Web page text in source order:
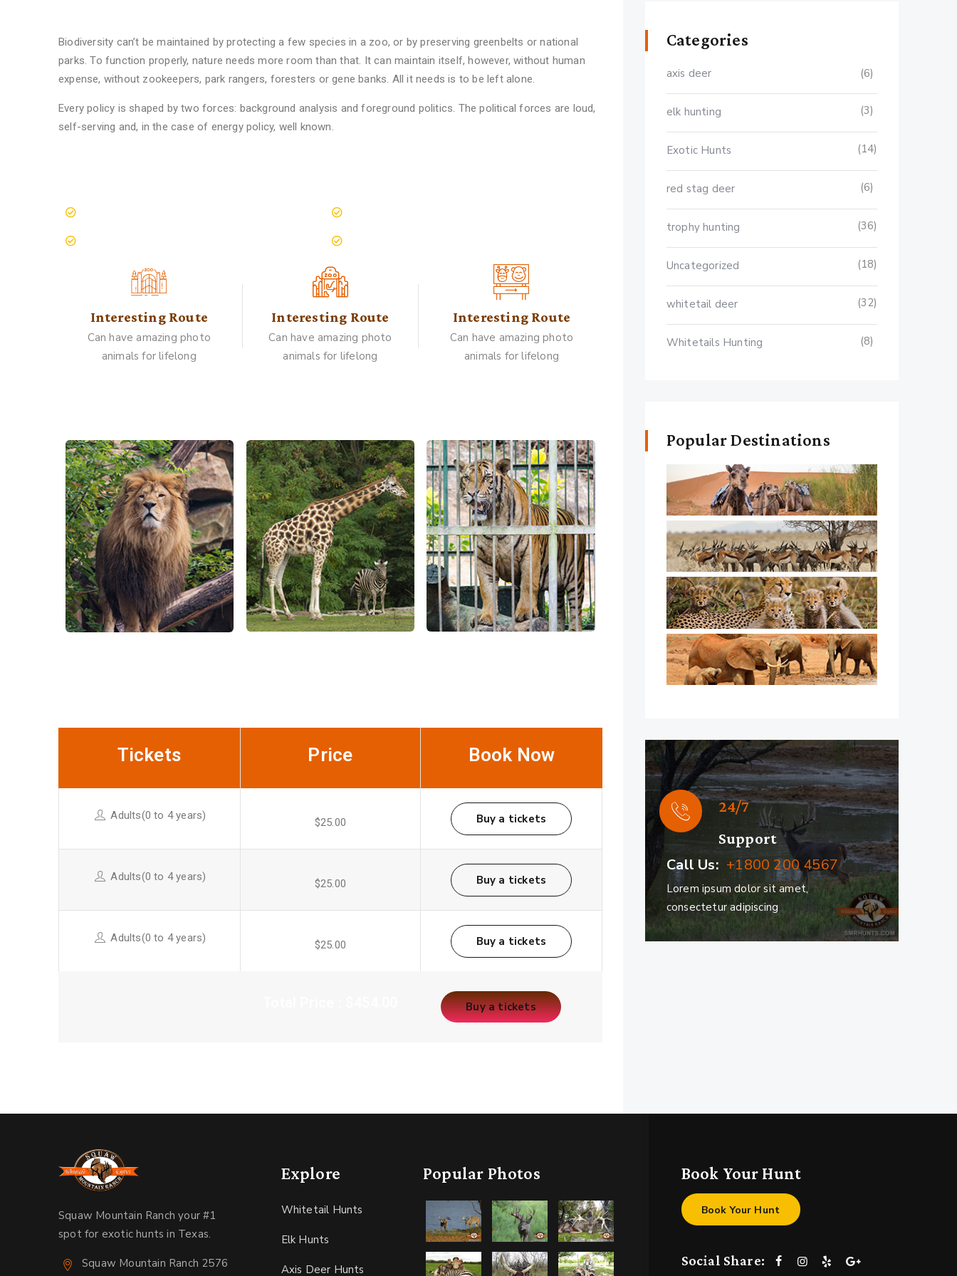
Biodiversity can’t be maintained by protecting a few species in a zoo, or by preserving greenbelts or national
parks. To function properly, nature needs more room than that. It can maintain itself, however, without human
expense, without zookeepers, park rangers, foresters or gene banks. All it needs is to be left alone.
Every policy is shaped by two forces: background analysis and foreground politics. The political forces are loud,
self-serving and, in the case of energy policy, well known.
Interesting Route
Can have amazing photo
animals for lifelong
Interesting Route
Can have amazing photo
animals for lifelong
Interesting Route
Can have amazing photo
animals for lifelong
Tickets Price Book Now
Adults(0 to 4 years)
$25.00 Buy a tickets
Adults(0 to 4 years)
$25.00 Buy a tickets
Adults(0 to 4 years)
$25.00 Buy a tickets
Buy a tickets
Categories
axis deer (6)
elk hunting (3)
Exotic Hunts (14)
red stag deer (6)
trophy hunting (36)
Uncategorized (18)
whitetail deer (32)
Whitetails Hunting (8)
Popular Destinations
24/7
Support
Call Us: +1800 200 4567
Lorem ipsum dolor sit amet,
consectetur adipiscing
Squaw Mountain Ranch your #1
spot for exotic hunts in Texas.
Squaw Mountain Ranch 2576
Explore
Whitetail Hunts
Elk Hunts
Axis Deer Hunts
Popular Photos Book Your Hunt
Book Your Hunt
Social Share: